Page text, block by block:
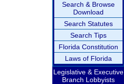
Search & Browse
Download
Search Statutes
Search Tips
Florida Constitution
Laws of Florida
Legislative & Executive
Branch Lobbyists